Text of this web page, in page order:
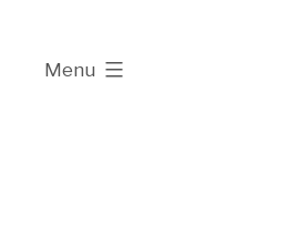
Menu
expanded